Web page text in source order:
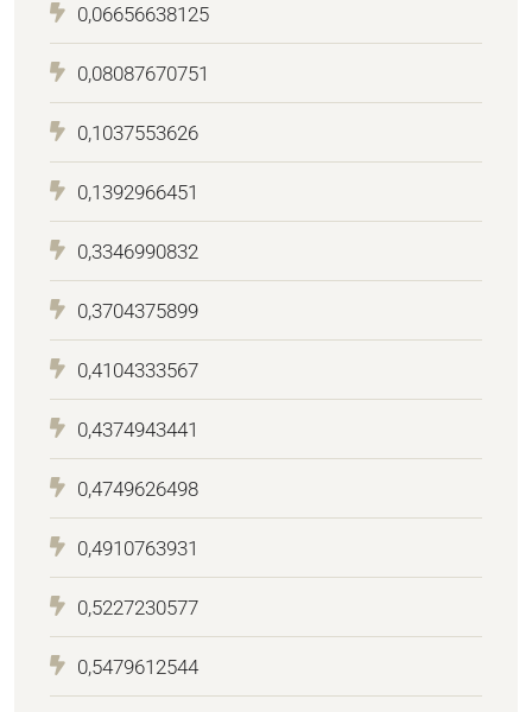
0,06656638125
0,08087670751
0,1037553626
0,1392966451
0,3346990832
0,3704375899
0,4104333567
0,4374943441
0,4749626498
0,4910763931
0,5227230577
0,5479612544